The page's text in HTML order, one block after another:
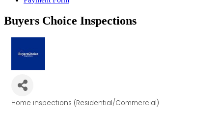
Buyers Choice Inspections
Categories
Home inspections (Residential/Commercial)